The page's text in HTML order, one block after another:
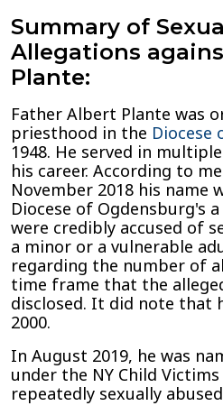
Summary of
Allegations
Plante:
Father Albert Plante was
priesthood in the Diocese
1948. He served in
his career. According to
November 2018 his name
Diocese of Ogdensburg's
were credibly accused of
a minor or a vulnerable
regarding the number of
time frame that the
disclosed. It did note that
2000.
In August 2019, he was
under the NY Child
repeatedly sexually